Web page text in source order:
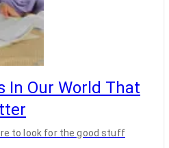
In Our World That
to look for the good stuff